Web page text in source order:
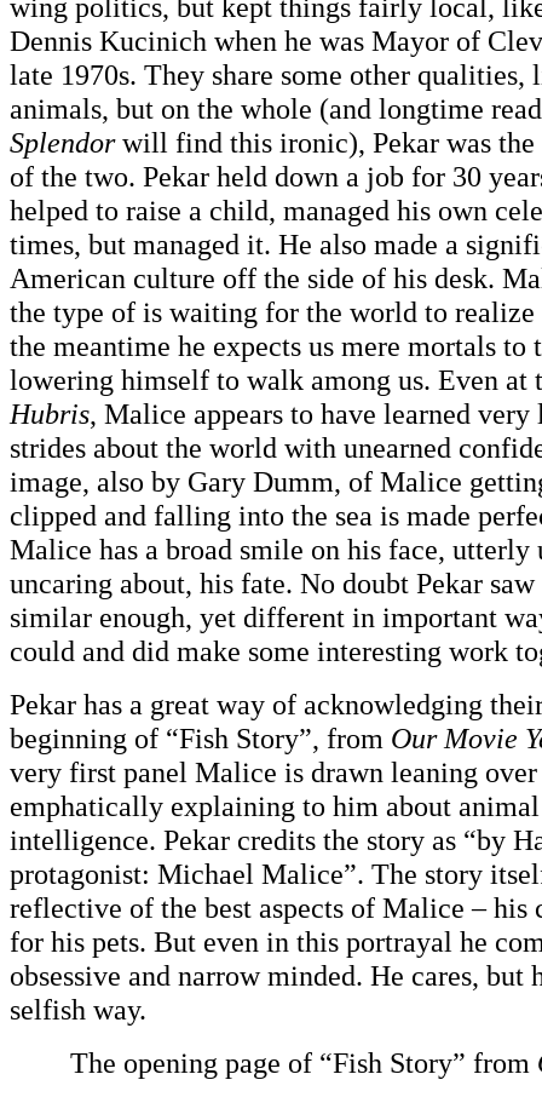
Dennis Kucinich when he was Mayor of
late 1970s. They share some other qualities,
animals, but on the whole (and longtime
Splendorwill find this ironic), Pekar was the
of the two. Pekar held down a job for 30
helped to raise a child, managed his own
times, but managed it. He also made a
American culture off the side of his desk.
the type of is waiting for the world to realize
the meantime he expects us mere mortals to
lowering himself to walk among us. Even at
Hubris, Malice appears to have learned
strides about the world with unearned
image, also by Gary Dumm, of Malice
clipped and falling into the sea is made
Malice has a broad smile on his face, utterly
uncaring about, his fate. No doubt Pekar
similar enough, yet different in important
could and did make some interesting work
Pekar has a great way of acknowledging
beginning of “Fish Story”, from Our Movie
very first panel Malice is drawn leaning over
emphatically explaining to him about
intelligence. Pekar credits the story as “by
protagonist: Michael Malice”. The story
reflective of the best aspects of Malice – his
for his pets. But even in this portrayal he
obsessive and narrow minded. He cares, but
selfish way.
The opening page of “Fish Story” from